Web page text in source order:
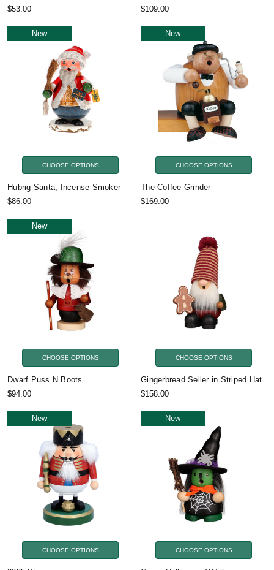
$53.00
$109.00
New
CHOOSE OPTIONS
Hubrig Santa, Incense Smoker
$86.00
New
CHOOSE OPTIONS
The Coffee Grinder
$169.00
New
CHOOSE OPTIONS
Dwarf Puss N Boots
$94.00
CHOOSE OPTIONS
Gingerbread Seller in Striped Hat
$158.00
New
CHOOSE OPTIONS
New
CHOOSE OPTIONS